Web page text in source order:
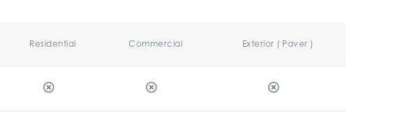
Residential Commercial Exterior ( Paver )